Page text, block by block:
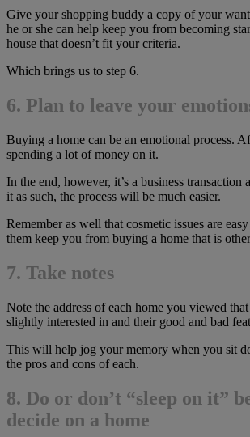
Give your shopping buddy a copy of your
he or she can help keep you from becoming
house that doesn’t fit your criteria.
Which brings us to step 6.
6. Plan to leave your
Buying a home can be an emotional process.
spending a lot of money on it.
In the end, however, it’s a business transaction
it as such, the process will be much easier.
Remember as well that cosmetic issues are
them keep you from buying a home that is
7. Take notes
Note the address of each home you viewed
slightly interested in and their good and bad
This will help jog your memory when you sit
the pros and cons of each.
8. Do or don’t “sleep on it”
decide on a home